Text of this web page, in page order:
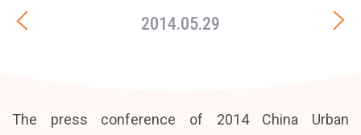
2014.05.29
The press conference of 2014 China Urban